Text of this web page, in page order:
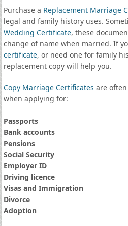
Purchase a Replacement Marriage
legal and family history uses.
Wedding Certificate, these
change of name when married. If
certificate, or need one for family
replacement copy will help you.
Copy Marriage Certificates are
when applying for:
Passports
Bank accounts
Pensions
Social Security
Employer ID
Driving licence
Visas and Immigration
Divorce
Adoption